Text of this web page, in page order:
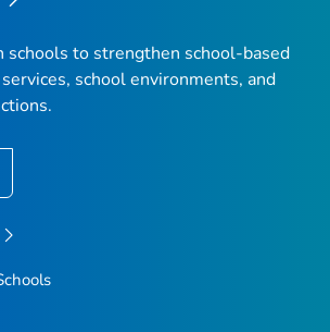
schools to strengthen school-based
school environments, and